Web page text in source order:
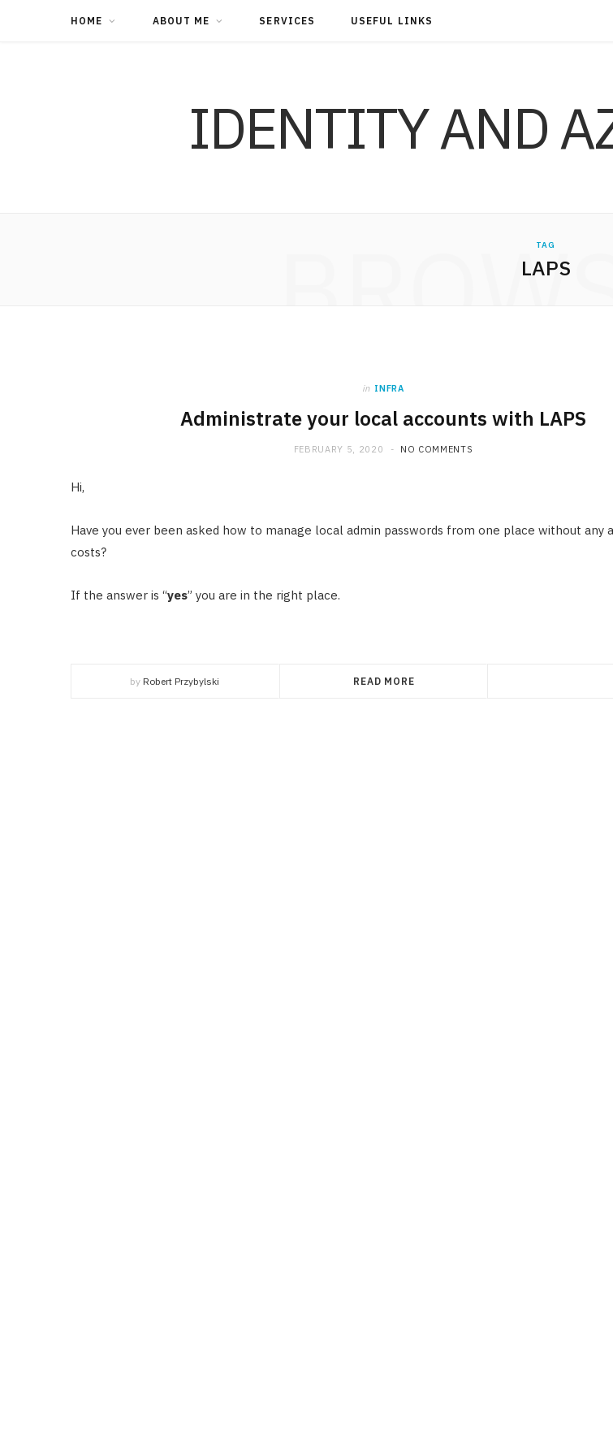
HOME ABOUT ME SERVICES USEFUL LINKS
IDENTITY AND
TAG
LAPS
in INFRA
Administrate your local accounts with LAPS
FEBRUARY 5, 2020 NO COMMENTS
Hi,
Have you ever been asked how to manage local admin passwords from one place without any
costs?
If the answer is “yes” you are in the right place.
by Robert Przybylski READ MORE